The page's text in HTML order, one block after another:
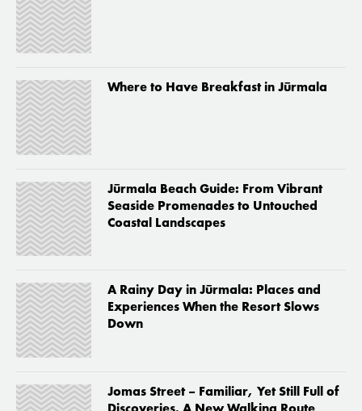
Where to Have Breakfast in Jūrmala
Jūrmala Beach Guide: From Vibrant
Seaside Promenades to Untouched
Coastal Landscapes
A Rainy Day in Jūrmala: Places and
Experiences When the Resort Slows
Down
Jomas Street – Familiar, Yet Still Full of